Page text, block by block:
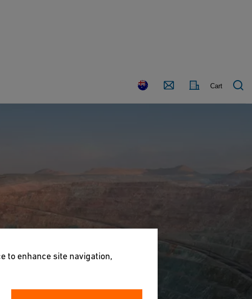
Country Contact Cart
to enhance site navigation,